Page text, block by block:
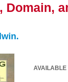
Domain,
AVAILABLE